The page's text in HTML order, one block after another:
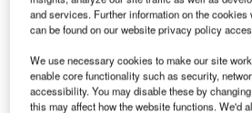
and services. Further information on the cookies
can be found on our website privacy policy
We use necessary cookies to make our site
enable core functionality such as security,
accessibility. You may disable these by
this may affect how the website functions. We'd